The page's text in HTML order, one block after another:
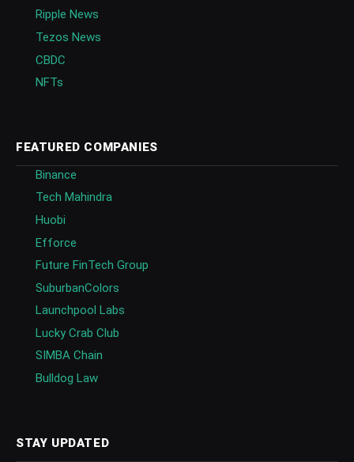
Ripple News
Tezos News
CBDC
NFTs
FEATURED COMPANIES
Binance
Tech Mahindra
Huobi
Efforce
Future FinTech Group
SuburbanColors
Launchpool Labs
Lucky Crab Club
SIMBA Chain
Bulldog Law
STAY UPDATED